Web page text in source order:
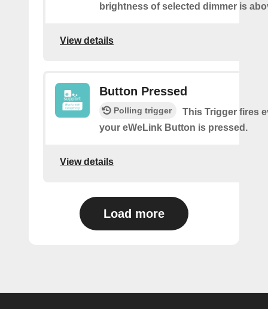
brightness of selected dimmer is
View details
Button Pressed
Polling trigger
This Trigger fires
your eWeLink Button is pressed.
View details
Load more